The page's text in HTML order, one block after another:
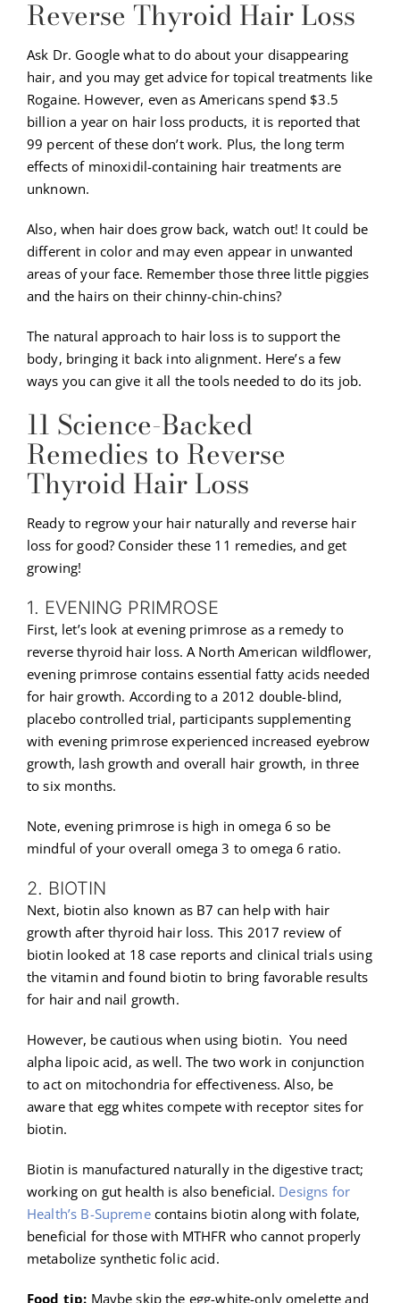
Reverse Thyroid Hair Loss
Ask Dr. Google what to do about your disappearing
hair, and you may get advice for topical treatments like
Rogaine. However, even as Americans spend $3.5
billion a year on hair loss products, it is reported that
99 percent of these don’t work. Plus, the long term
effects of minoxidil-containing hair treatments are
unknown.
Also, when hair does grow back, watch out! It could be
different in color and may even appear in unwanted
areas of your face. Remember those three little piggies
and the hairs on their chinny-chin-chins?
The natural approach to hair loss is to support the
body, bringing it back into alignment. Here’s a few
ways you can give it all the tools needed to do its job.
11 Science-Backed
Remedies to Reverse
Thyroid Hair Loss
Ready to regrow your hair naturally and reverse hair
loss for good? Consider these 11 remedies, and get
growing!
1. EVENING PRIMROSE
First, let’s look at evening primrose as a remedy to
reverse thyroid hair loss. A North American wildflower,
evening primrose contains essential fatty acids needed
for hair growth. According to a 2012 double-blind,
placebo controlled trial, participants supplementing
with evening primrose experienced increased eyebrow
growth, lash growth and overall hair growth, in three
to six months.
Note, evening primrose is high in omega 6 so be
mindful of your overall omega 3 to omega 6 ratio.
2. BIOTIN
Next, biotin also known as B7 can help with hair
growth after thyroid hair loss. This 2017 review of
biotin looked at 18 case reports and clinical trials using
the vitamin and found biotin to bring favorable results
for hair and nail growth.
However, be cautious when using biotin. You need
alpha lipoic acid, as well. The two work in conjunction
to act on mitochondria for effectiveness. Also, be
aware that egg whites compete with receptor sites for
biotin.
Biotin is manufactured naturally in the digestive tract;
working on gut health is also beneficial. Designs for
Health’s B-Supremecontains biotin along with folate,
beneficial for those with MTHFR who cannot properly
metabolize synthetic folic acid.
Food tip: Maybe skip the egg-white-only omelette and